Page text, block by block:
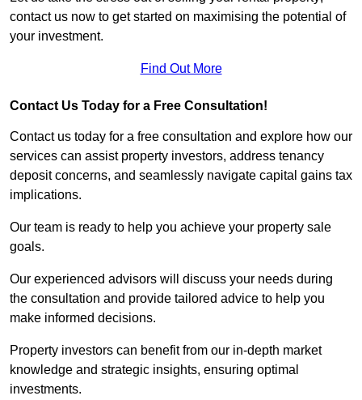
contact us now to get started on maximising the potential of
your investment.
Find Out More
Contact Us Today for a Free Consultation!
Contact us today for a free consultation and explore how our
services can assist property investors, address tenancy
deposit concerns, and seamlessly navigate capital gains tax
implications.
Our team is ready to help you achieve your property sale
goals.
Our experienced advisors will discuss your needs during
the consultation and provide tailored advice to help you
make informed decisions.
Property investors can benefit from our in-depth market
knowledge and strategic insights, ensuring optimal
investments.